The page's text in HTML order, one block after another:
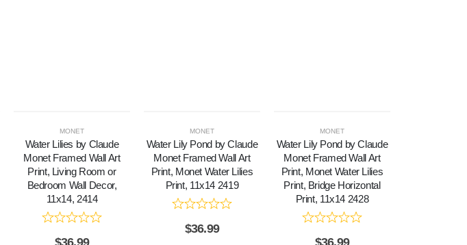
MONET
Water Lilies by Claude
Monet Framed Wall Art
Print, Living Room or
Bedroom Wall Decor,
11x14, 2414
$36.99
MONET
Water Lily Pond by Claude
Monet Framed Wall Art
Print, Monet Water Lilies
Print, 11x14 2419
$36.99
MONET
Water Lily Pond by Claude
Monet Framed Wall Art
Print, Monet Water Lilies
Print, Bridge Horizontal
Print, 11x14 2428
$36.99